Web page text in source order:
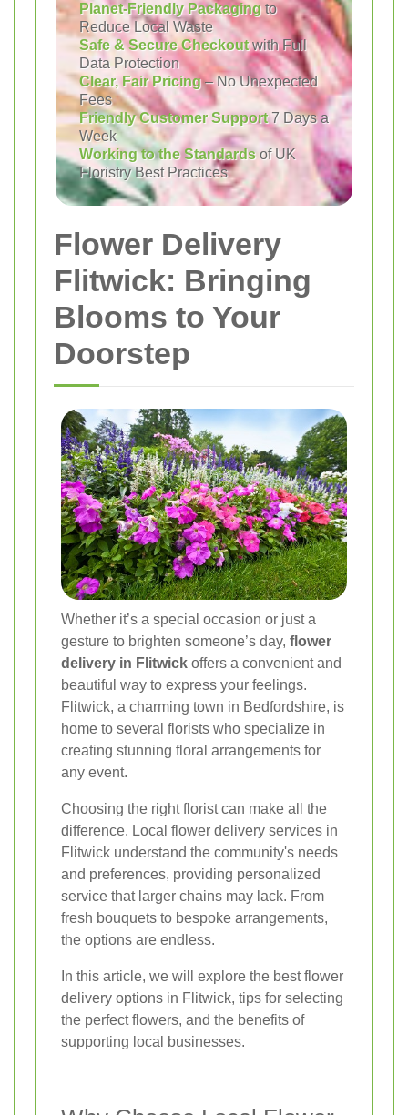
Planet-Friendly Packagingto
Reduce Local Waste
Safe & Secure Checkoutwith Full
Data Protection
Clear, Fair Pricing– No Unexpected
Fees
Friendly Customer Support7 Days a
Week
Working to the Standards of UK
Floristry Best Practices
Flower Delivery
Flitwick: Bringing
Blooms to Your
Doorstep
Whether it’s a special occasion or just a
gesture to brighten someone’s day, flower
delivery in Flitwick offers a convenient and
beautiful way to express your feelings.
Flitwick, a charming town in Bedfordshire, is
home to several florists who specialize in
creating stunning floral arrangements for
any event.
Choosing the right florist can make all the
difference. Local flower delivery services in
Flitwick understand the community's needs
and preferences, providing personalized
service that larger chains may lack. From
fresh bouquets to bespoke arrangements,
the options are endless.
In this article, we will explore the best flower
delivery options in Flitwick, tips for selecting
the perfect flowers, and the benefits of
supporting local businesses.